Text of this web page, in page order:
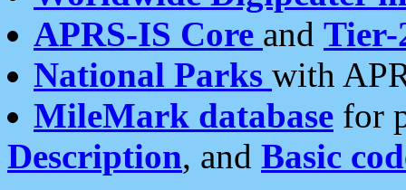
APRS-IS Core and Tier-
National Parks with
MileMark database for
Description, and Basic